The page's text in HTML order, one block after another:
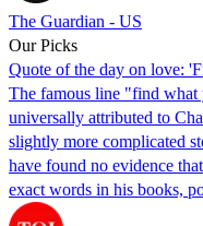
The Guardian - US
Our Picks
Quote of the day on love:
The famous line "find
universally attributed to
slightly more complicated
have found no evidence
exact words in his books,